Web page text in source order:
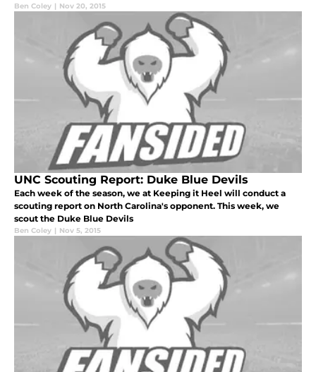
Ben Coley | Nov 20, 2015
UNC Scouting Report: Duke Blue Devils
Each week of the season, we at Keeping it Heel will conduct a
scouting report on North Carolina's opponent. This week, we
scout the Duke Blue Devils
Ben Coley | Nov 5, 2015